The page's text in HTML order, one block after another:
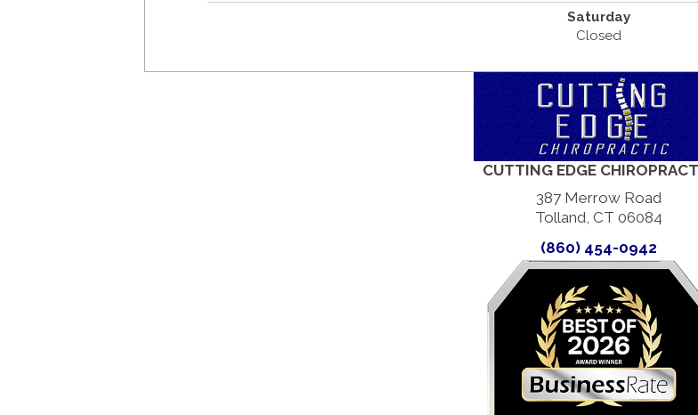
Saturday
Closed
CUTTING EDGE
387 Merrow Road
Tolland, CT 06084
(860) 454-0942